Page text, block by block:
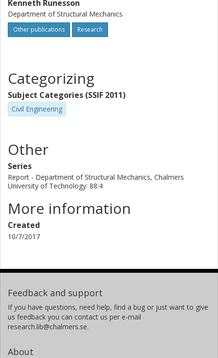
Kenneth Runesson
Department of Structural Mechanics
Other publications Research
Categorizing
Subject Categories (SSIF 2011)
Civil Engineering
Other
Series
Report - Department of Structural Mechanics, Chalmers
University of Technology: 88:4
More information
Created
10/7/2017
Feedback and support
If you have questions, need help, find a bug or just want to give
us feedback you can contact us per e-mail
research.lib@chalmers.se.
About